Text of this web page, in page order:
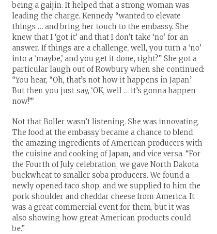
being a gaijin. It helped that a strong woman was
leading the charge. Kennedy “wanted to elevate
things … and bring her touch to the embassy. She
knew that I ‘got it’ and that I don’t take ‘no’ for an
answer. If things are a challenge, well, you turn a ‘no’
into a ‘maybe,’ and you get it done, right?” She got a
particular laugh out of Rowbury when she continued:
“You hear, “Oh, that’s not how it happens in Japan.’
But then you just say, ‘OK, well … it’s gonna happen
now!’”
Not that Boller wasn’t listening. She was innovating.
The food at the embassy became a chance to blend
the amazing ingredients of American producers with
the cuisine and cooking of Japan, and vice versa. “For
the Fourth of July celebration, we gave North Dakota
buckwheat to smaller soba producers. We found a
newly opened taco shop, and we supplied to him the
pork shoulder and cheddar cheese from America. It
was a great commercial event for them, but it was
also showing how great American products could
be.”